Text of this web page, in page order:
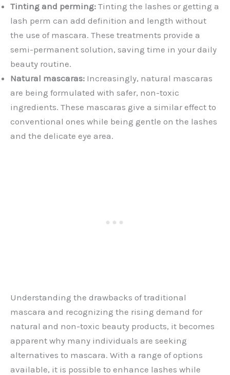
Tinting and perming: Tinting the lashes or getting a
lash perm can add definition and length without
the use of mascara. These treatments provide a
semi-permanent solution, saving time in your daily
beauty routine.
Natural mascaras: Increasingly, natural mascaras
are being formulated with safer, non-toxic
ingredients. These mascaras give a similar effect to
conventional ones while being gentle on the lashes
and the delicate eye area.
Understanding the drawbacks of traditional
mascara and recognizing the rising demand for
natural and non-toxic beauty products, it becomes
apparent why many individuals are seeking
alternatives to mascara. With a range of options
available, it is possible to enhance lashes while